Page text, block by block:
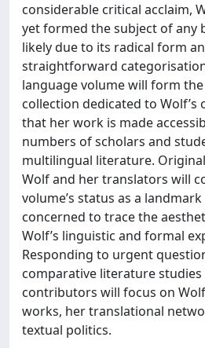
considerable critical acclaim,
yet formed the subject of any
likely due to its radical form
straightforward
language volume will form
collection dedicated to Wolf’s
that her work is made
numbers of scholars and
multilingual literature.
Wolf and her translators will
volume’s status as a
concerned to trace the
Wolf’s linguistic and formal
Responding to urgent
comparative literature
contributors will focus on
works, her translational
textual politics.